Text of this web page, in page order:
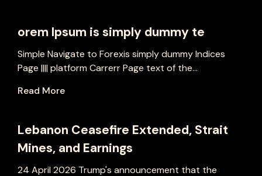
orem Ipsum is simply dummy te
Simple Navigate to Forexis simply dummy Indices
Page |||| platform Carrerr Page text of the...
Read More
Lebanon Ceasefire Extended, Strait
Mines, and Earnings
24 April 2026 Trump's announcement that the